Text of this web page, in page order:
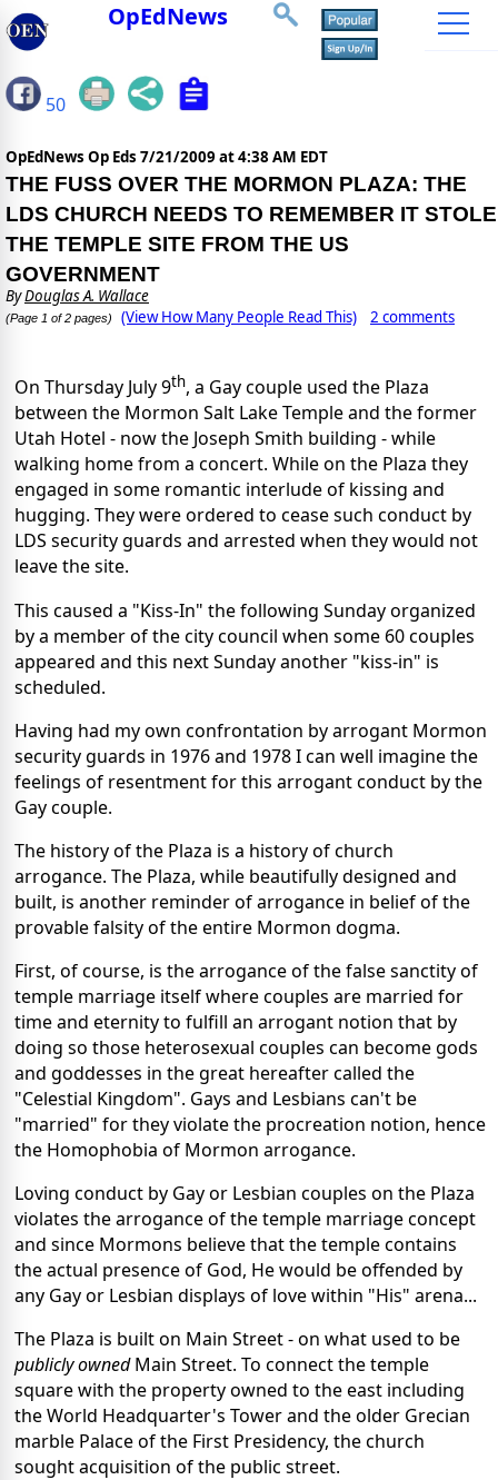
OpEdNews
50
OpEdNews Op Eds 7/21/2009 at 4:38 AM EDT
THE FUSS OVER THE MORMON PLAZA: THE
LDS CHURCH NEEDS TO REMEMBER IT STOLE
THE TEMPLE SITE FROM THE US
GOVERNMENT
ByDouglas A. Wallace
(Page 1 of 2 pages) (View How Many People Read This) 2 comments
On Thursday July 9th, a Gay couple used the Plaza
between the Mormon Salt Lake Temple and the former
Utah Hotel - now the Joseph Smith building - while
walking home from a concert. While on the Plaza they
engaged in some romantic interlude of kissing and
hugging. They were ordered to cease such conduct by
LDS security guards and arrested when they would not
leave the site.
This caused a "Kiss-In" the following Sunday organized
by a member of the city council when some 60 couples
appeared and this next Sunday another "kiss-in" is
scheduled.
Having had my own confrontation by arrogant Mormon
security guards in 1976 and 1978 I can well imagine the
feelings of resentment for this arrogant conduct by the
Gay couple.
The history of the Plaza is a history of church
arrogance. The Plaza, while beautifully designed and
built, is another reminder of arrogance in belief of the
provable falsity of the entire Mormon dogma.
First, of course, is the arrogance of the false sanctity of
temple marriage itself where couples are married for
time and eternity to fulfill an arrogant notion that by
doing so those heterosexual couples can become gods
and goddesses in the great hereafter called the
"Celestial Kingdom". Gays and Lesbians can't be
"married" for they violate the procreation notion, hence
the Homophobia of Mormon arrogance.
Loving conduct by Gay or Lesbian couples on the Plaza
violates the arrogance of the temple marriage concept
and since Mormons believe that the temple contains
the actual presence of God, He would be offended by
any Gay or Lesbian displays of love within "His" arena...
The Plaza is built on Main Street - on what used to be
publicly ownedMain Street. To connect the temple
square with the property owned to the east including
the World Headquarter's Tower and the older Grecian
marble Palace of the First Presidency, the church
sought acquisition of the public street.